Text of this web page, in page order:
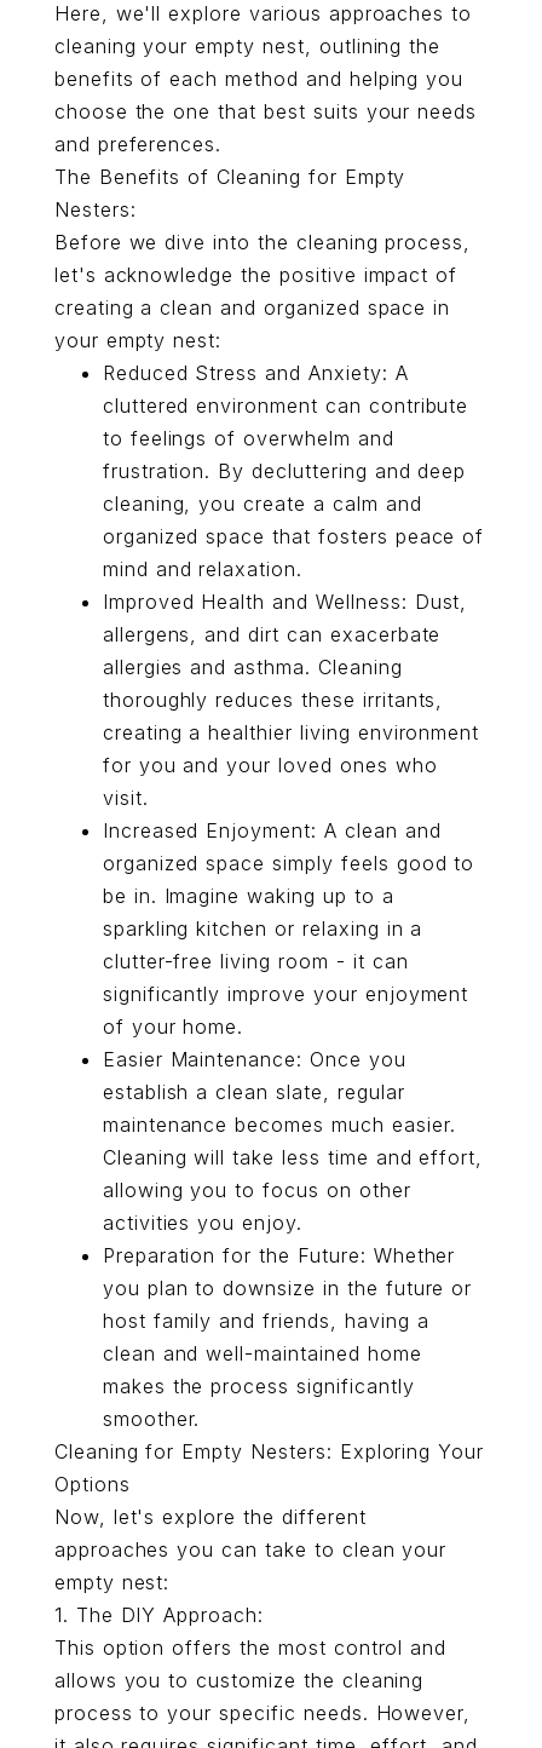
Here, we'll explore various approaches to
cleaning your empty nest, outlining the
benefits of each method and helping you
choose the one that best suits your needs
and preferences.
The Benefits of Cleaning for Empty
Nesters:
Before we dive into the cleaning process,
let's acknowledge the positive impact of
creating a clean and organized space in
your empty nest:
Reduced Stress and Anxiety: A
cluttered environment can contribute
to feelings of overwhelm and
frustration. By decluttering and deep
cleaning, you create a calm and
organized space that fosters peace of
mind and relaxation.
Improved Health and Wellness: Dust,
allergens, and dirt can exacerbate
allergies and asthma. Cleaning
thoroughly reduces these irritants,
creating a healthier living environment
for you and your loved ones who
visit.
Increased Enjoyment: A clean and
organized space simply feels good to
be in. Imagine waking up to a
sparkling kitchen or relaxing in a
clutter-free living room - it can
significantly improve your enjoyment
of your home.
Easier Maintenance: Once you
establish a clean slate, regular
maintenance becomes much easier.
Cleaning will take less time and effort,
allowing you to focus on other
activities you enjoy.
Preparation for the Future: Whether
you plan to downsize in the future or
host family and friends, having a
clean and well-maintained home
makes the process significantly
smoother.
Cleaning for Empty Nesters: Exploring Your
Options
Now, let's explore the different
approaches you can take to clean your
empty nest:
1. The DIY Approach:
This option offers the most control and
allows you to customize the cleaning
process to your specific needs. However,